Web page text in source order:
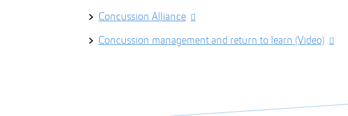
Concussion Alliance
Concussion management and return to learn (Video)